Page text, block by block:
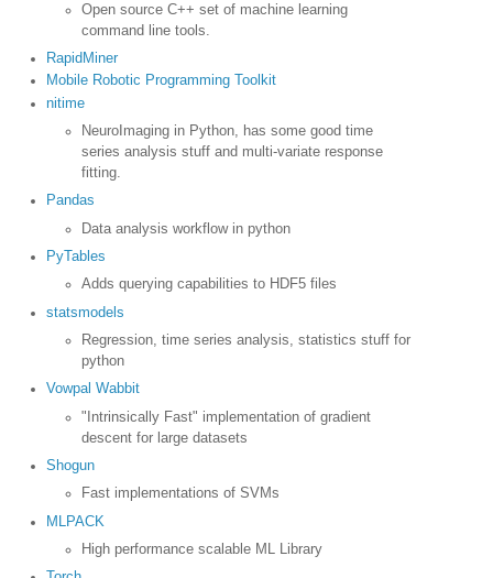
Open source C++ set of machine learning
command line tools.
RapidMiner
Mobile Robotic Programming Toolkit
nitime
NeuroImaging in Python, has some good time
series analysis stuff and multi-variate response
fitting.
Pandas
Data analysis workflow in python
PyTables
Adds querying capabilities to HDF5 files
statsmodels
Regression, time series analysis, statistics stuff for
python
Vowpal Wabbit
"Intrinsically Fast" implementation of gradient
descent for large datasets
Shogun
Fast implementations of SVMs
MLPACK
High performance scalable ML Library